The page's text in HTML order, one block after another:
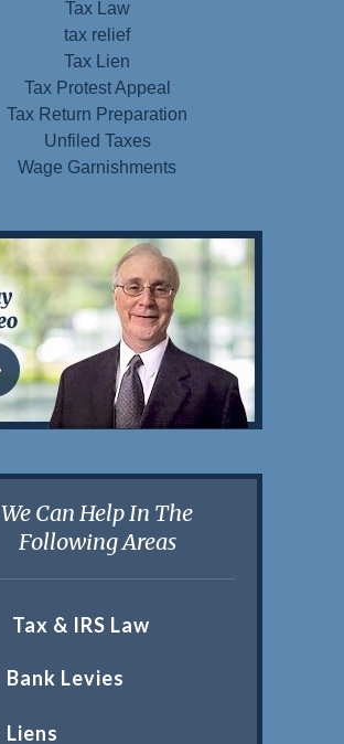
Tax Law
tax relief
Tax Lien
Tax Protest Appeal
Tax Return Preparation
Unfiled Taxes
Wage Garnishments
We Can Help In The
Following Areas
Tax & IRS Law
Bank Levies
Liens